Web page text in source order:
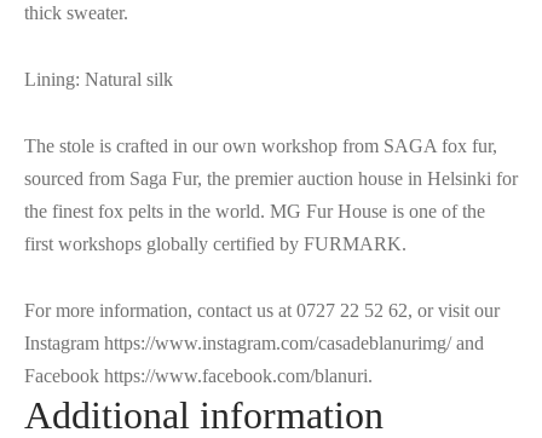
thick sweater.
Lining: Natural silk
The stole is crafted in our own workshop from SAGA fox fur,
sourced from Saga Fur, the premier auction house in Helsinki for
the finest fox pelts in the world. MG Fur House is one of the
first workshops globally certified by FURMARK.
For more information, contact us at 0727 22 52 62, or visit our
Instagram https://www.instagram.com/casadeblanurimg/ and
Facebook https://www.facebook.com/blanuri.
Additional information